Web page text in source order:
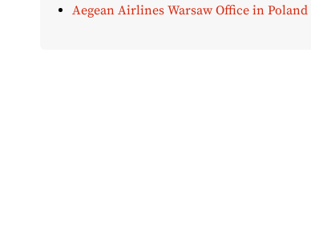
Aegean Airlines Warsaw Office in Poland